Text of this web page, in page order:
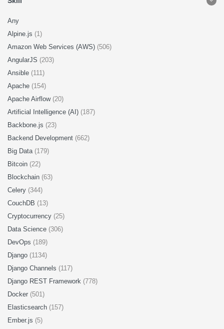
Any
Alpine.js (1)
Amazon Web Services (AWS) (506)
AngularJS (203)
Ansible (111)
Apache (154)
Apache Airflow (20)
Artificial Intelligence (AI) (187)
Backbone.js (23)
Backend Development (662)
Big Data (179)
Bitcoin (22)
Blockchain (63)
Celery (344)
CouchDB (13)
Cryptocurrency (25)
Data Science (306)
DevOps (189)
Django (1134)
Django Channels (117)
Django REST Framework (778)
Docker (501)
Elasticsearch (157)
Ember.js (5)